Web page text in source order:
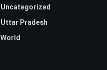
Uncategorized
Uttar Pradesh
World